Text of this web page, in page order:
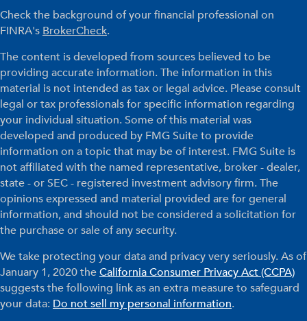
Check the background of your financial professional on
FINRA's BrokerCheck.
The content is developed from sources believed to be
providing accurate information. The information in this
material is not intended as tax or legal advice. Please consult
legal or tax professionals for specific information regarding
your individual situation. Some of this material was
developed and produced by FMG Suite to provide
information on a topic that may be of interest. FMG Suite is
not affiliated with the named representative, broker - dealer,
state - or SEC - registered investment advisory firm. The
opinions expressed and material provided are for general
information, and should not be considered a solicitation for
the purchase or sale of any security.
We take protecting your data and privacy very seriously. As of
January 1, 2020 theCalifornia Consumer Privacy Act (CCPA)
suggests the following link as an extra measure to safeguard
your data: Do not sell my personal information.